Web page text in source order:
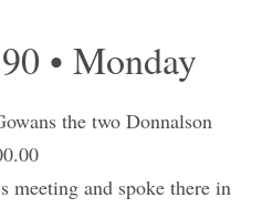
• Monday
the two Donnalson
meeting and spoke there in